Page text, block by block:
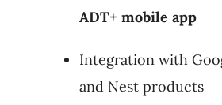
ADT+ mobile app
Integration with
and Nest products